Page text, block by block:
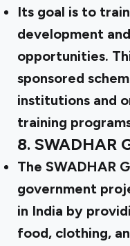
Its goal is to
development
opportunities.
sponsored
institutions and
training
8. SWADHAR
The SWADHAR
government
in India by
food, clothing,